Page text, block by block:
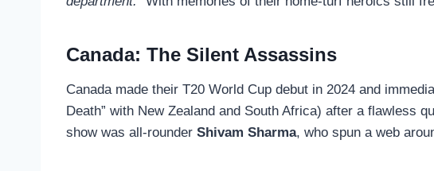
Canada: The Silent Assassins
Canada made their T20 World Cup debut in 2024 and
Death” with New Zealand and South Africa) after a flawless
show was all-rounder Shivam Sharma, who spun a web